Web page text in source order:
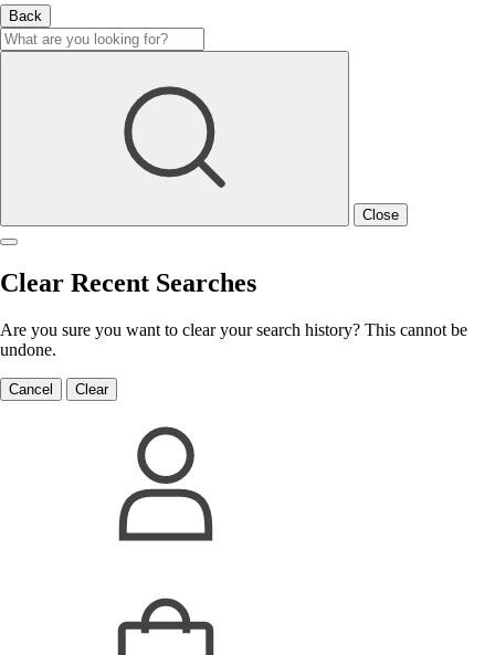
Back
Close
Clear Recent Searches
Are you sure you want to clear your search history? This cannot be
undone.
Cancel Clear